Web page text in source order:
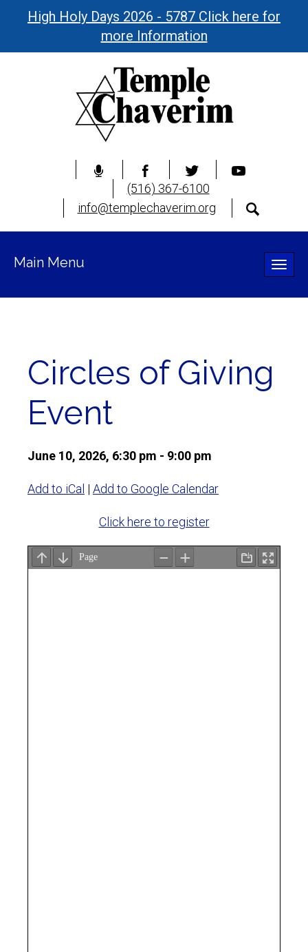
High Holy Days 2026 - 5787 Click here for
more Information
(516) 367-6100
info@templechaverim.org
Toggle
Main Menu
Circles of Giving
Event
June 10, 2026, 6:30 pm - 9:00 pm
Add to iCal | Add to Google Calendar
Click here to register